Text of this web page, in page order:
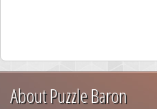
About Puzzle Baron